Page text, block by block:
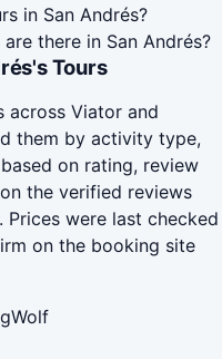
in San Andrés?
there in San Andrés?
Tours
across Viator and
them by activity type,
on rating, review
the verified reviews
were last checked
on the booking site